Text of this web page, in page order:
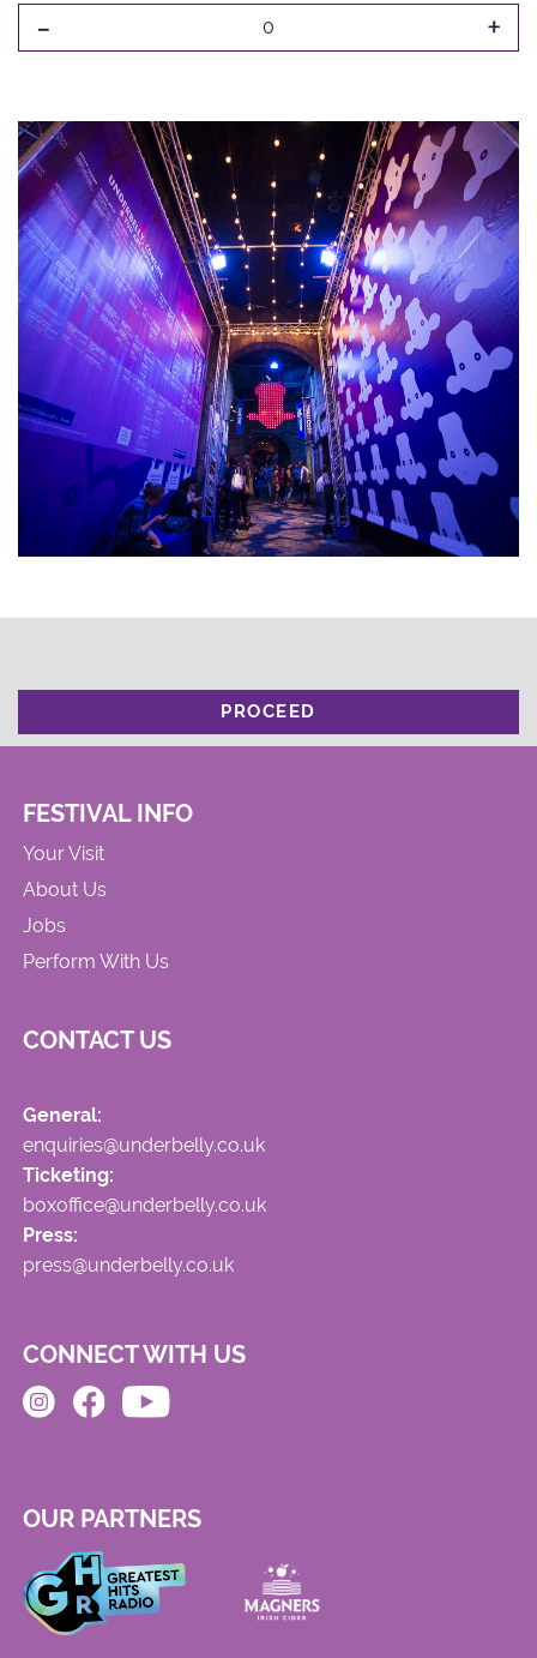
- 0 +
PROCEED
FESTIVAL INFO
Your Visit
About Us
Jobs
Perform With Us
CONTACT US
General:
enquiries@underbelly.co.uk
Ticketing:
boxoffice@underbelly.co.uk
Press:
press@underbelly.co.uk
CONNECT WITH US
OUR PARTNERS